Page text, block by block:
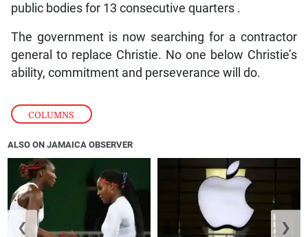
COLUMNS
public bodies for 13 consecutive quarters .
The government is now searching for a contractor
general to replace Christie. No one below Christie’s
ability, commitment and perseverance will do.
ALSO ON JAMAICA OBSERVER
❮ ❯